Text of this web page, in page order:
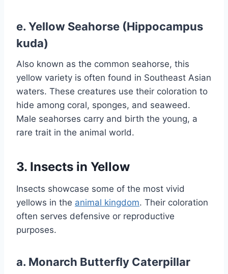
e. Yellow Seahorse (Hippocampus
kuda)
Also known as the common seahorse, this
yellow variety is often found in Southeast Asian
waters. These creatures use their coloration to
hide among coral, sponges, and seaweed.
Male seahorses carry and birth the young, a
rare trait in the animal world.
3. Insects in Yellow
Insects showcase some of the most vivid
yellows in the animal kingdom. Their coloration
often serves defensive or reproductive
purposes.
a. Monarch Butterfly Caterpillar